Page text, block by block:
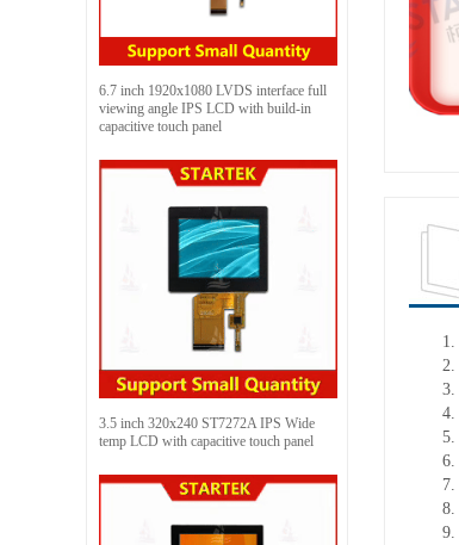
6.7 inch 1920x1080 LVDS interface full
viewing angle IPS LCD with build-in
capacitive touch panel
3.5 inch 320x240 ST7272A IPS Wide
temp LCD with capacitive touch panel
1.
2.
3.
4.
5.
6.
7.
8.
9.